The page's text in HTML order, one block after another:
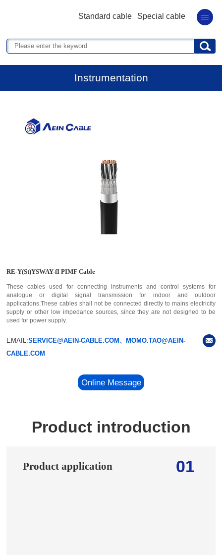
Standard cable Special cable
Instrumentation
RE-Y(St)YSWAY-fI PIMF Cable
These cables used for connecting instruments and control systems for
analogue or digital signal transmission for indoor and outdoor
applications.These cables shall not be connected directly to mains electricity
supply or other low impedance sources, since they are not designed to be
used for power supply.
EMAIL:SERVICE@AEIN-CABLE.COM、MOMO.TAO@AEIN-
CABLE.COM
Online Message
Product introduction
01
Product application